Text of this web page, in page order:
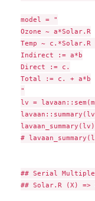
model = "
Ozone ~ a*Solar.R
Temp ~ c.*Solar.R
Indirect := a*b
Direct := c.
Total := c. + a*b
"
lv =
lavaan_summary(lv)
#
## Serial Multiple
## Solar.R (X) =>